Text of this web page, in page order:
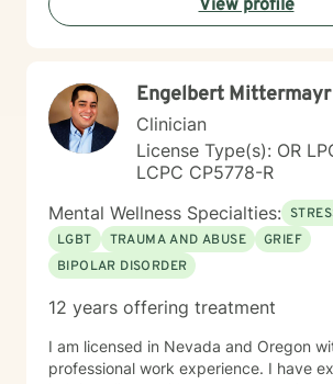
View profile
Engelbert Mittermayr
Clinician
License Type(s): OR
LCPC CP5778-R
Mental Wellness Specialties:
LGBT
TRAUMA AND ABUSE
GRIEF
BIPOLAR DISORDER
12 years offering treatment
I am licensed in Nevada and Oregon
professional work experience. I have